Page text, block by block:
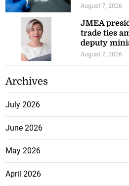
August 7, 2026
JMEA
trade ties
deputy
August 7, 2026
Archives
July 2026
June 2026
May 2026
April 2026